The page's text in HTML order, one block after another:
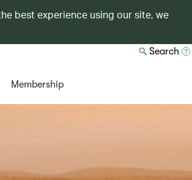
best experience using our site, we
Search
Membership